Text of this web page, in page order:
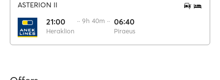
ASTERION II
21:00
Heraklion
·· 9h 40m ·· 06:40
Piraeus